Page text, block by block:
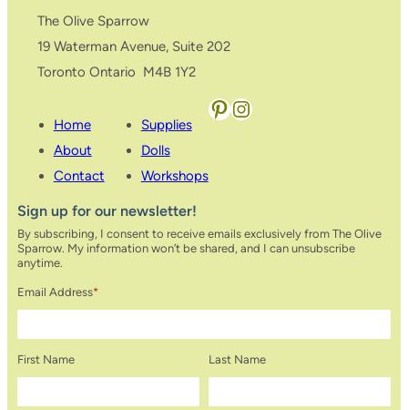
The Olive Sparrow
19 Waterman Avenue, Suite 202
Toronto Ontario M4B 1Y2
Home
About
Contact
Supplies
Dolls
Workshops
Pinterest Instagram
Sign up for our newsletter!
By subscribing, I consent to receive emails exclusively from The Olive
Sparrow. My information won’t be shared, and I can unsubscribe
anytime.
Email Address*
First Name Last Name